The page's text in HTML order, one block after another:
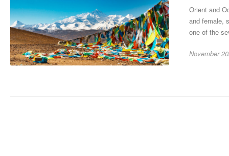
Orient and
and female,
one of the
November